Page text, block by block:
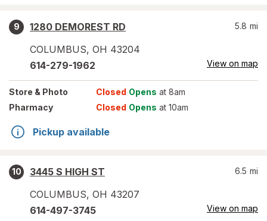
9
1280 DEMOREST RD
COLUMBUS, OH 43204
5.8 mi
614-279-1962 View on map
Store & Photo Closed Opens at 8am
Pharmacy
Closed Opens at 10am
Pickup available
10
3445 S HIGH ST
COLUMBUS, OH 43207
6.5 mi
614-497-3745 View on map